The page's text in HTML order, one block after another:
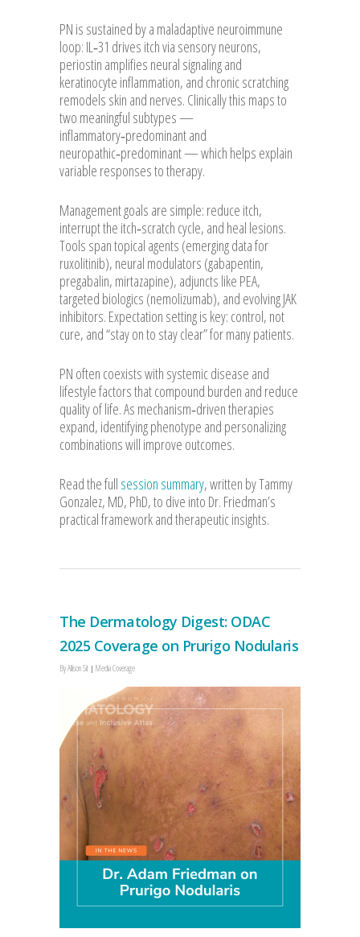
PN is sustained by a maladaptive neuroimmune
loop: IL‑31 drives itch via sensory neurons,
periostin amplifies neural signaling and
keratinocyte inflammation, and chronic scratching
remodels skin and nerves. Clinically this maps to
two meaningful subtypes —
inflammatory‑predominant and
neuropathic‑predominant — which helps explain
variable responses to therapy.
Management goals are simple: reduce itch,
interrupt the itch‑scratch cycle, and heal lesions.
Tools span topical agents (emerging data for
ruxolitinib), neural modulators (gabapentin,
pregabalin, mirtazapine), adjuncts like PEA,
targeted biologics (nemolizumab), and evolving JAK
inhibitors. Expectation setting is key: control, not
cure, and “stay on to stay clear” for many patients.
PN often coexists with systemic disease and
lifestyle factors that compound burden and reduce
quality of life. As mechanism‑driven therapies
expand, identifying phenotype and personalizing
combinations will improve outcomes.
Read the full session summary, written by Tammy
Gonzalez, MD, PhD, to dive into Dr. Friedman’s
practical framework and therapeutic insights.
The Dermatology Digest: ODAC
2025 Coverage on Prurigo Nodularis
ByAllison Sit Media Coverage